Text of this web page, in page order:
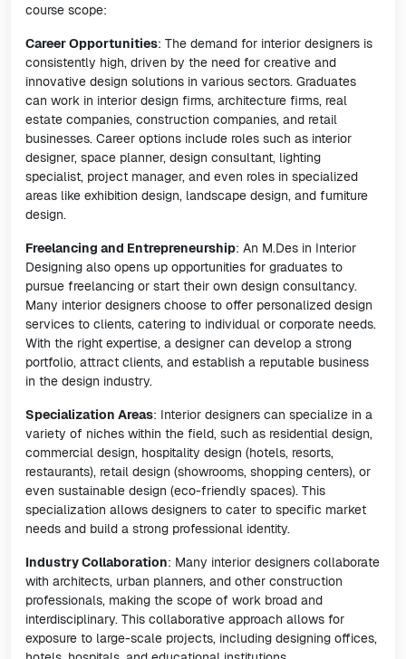
course scope:
Career Opportunities: The demand for interior designers is
consistently high, driven by the need for creative and
innovative design solutions in various sectors. Graduates
can work in interior design firms, architecture firms, real
estate companies, construction companies, and retail
businesses. Career options include roles such as interior
designer, space planner, design consultant, lighting
specialist, project manager, and even roles in specialized
areas like exhibition design, landscape design, and furniture
design.
Freelancing and Entrepreneurship: An M.Des in Interior
Designing also opens up opportunities for graduates to
pursue freelancing or start their own design consultancy.
Many interior designers choose to offer personalized design
services to clients, catering to individual or corporate needs.
With the right expertise, a designer can develop a strong
portfolio, attract clients, and establish a reputable business
in the design industry.
Specialization Areas: Interior designers can specialize in a
variety of niches within the field, such as residential design,
commercial design, hospitality design (hotels, resorts,
restaurants), retail design (showrooms, shopping centers), or
even sustainable design (eco-friendly spaces). This
specialization allows designers to cater to specific market
needs and build a strong professional identity.
Industry Collaboration: Many interior designers collaborate
with architects, urban planners, and other construction
professionals, making the scope of work broad and
interdisciplinary. This collaborative approach allows for
exposure to large-scale projects, including designing offices,